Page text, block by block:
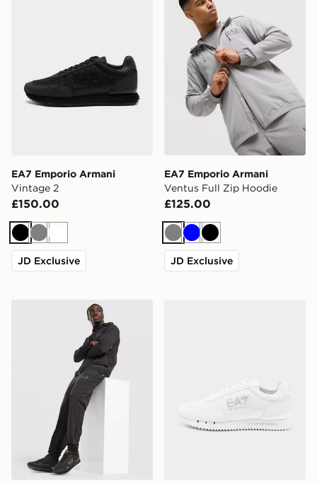
EA7 Emporio Armani
Vintage 2
£150.00
BlackGreyWhite
JD Exclusive
EA7 Emporio Armani
Ventus Full Zip Hoodie
£125.00
GreyBlueBlack
JD Exclusive
EA7 Emporio Armani Ventus Track Pants